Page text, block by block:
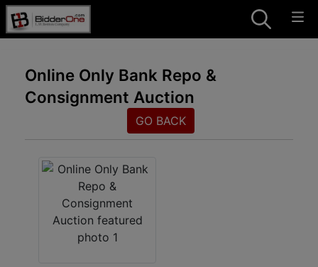
Online Only Bank Repo &
Consignment Auction
GO BACK